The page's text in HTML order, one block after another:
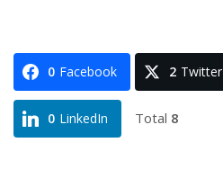
0 Facebook 2 Twitter
0 LinkedIn Total 8